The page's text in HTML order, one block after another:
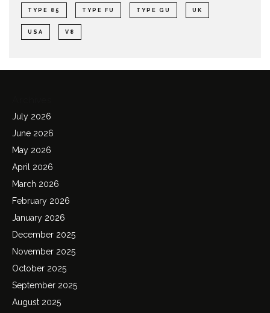
TYPE 85 TYPE FU TYPE GU UK
USA V8
July 2026
June 2026
May 2026
April 2026
March 2026
February 2026
January 2026
December 2025
November 2025
October 2025
September 2025
August 2025